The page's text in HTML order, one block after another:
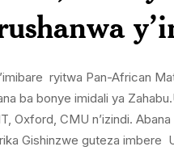
ryitwa Pan-African
ba bonye imidali ya
Oxford, CMU n’izindi.
Gishinzwe guteza imbere